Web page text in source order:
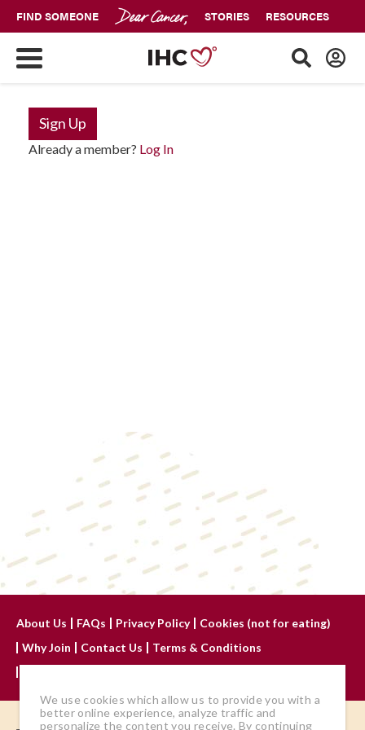
FIND SOMEONE STORIES RESOURCES
Sign Up
Already a member? Log In
About Us FAQs Privacy Policy
Cookies (not for eating)
Why Join
Contact Us
Terms & Conditions
We use cookies which allow us to provide you with a
better online experience, analyze traffic and
personalize the content you receive. By continuing